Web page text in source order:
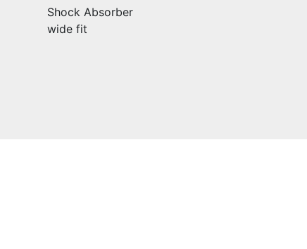
Shock Absorber
wide fit